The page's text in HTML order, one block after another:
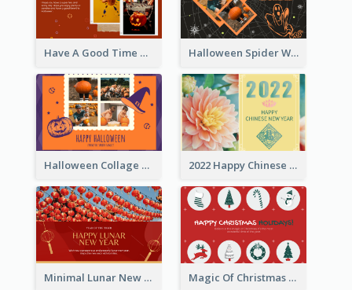
Have A Good Time This Halloween Greeting Card Halloween Spider Web Greeting Card
Halloween Collage Greeting Card 2022 Happy Chinese New Year Flower Photo Greeting Card
Minimal Lunar New Year Celebration Greeting Card Magic Of Christmas Holidays Greeting Card